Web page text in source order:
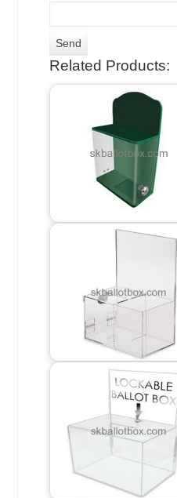
Related Products: